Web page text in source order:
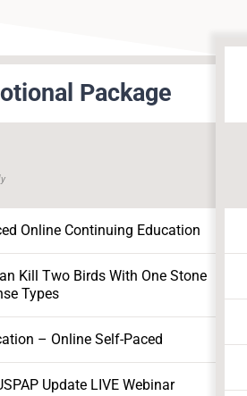
Package
Online Continuing Education
Kill Two Birds With One Stone
Types
– Online Self-Paced
Update LIVE Webinar